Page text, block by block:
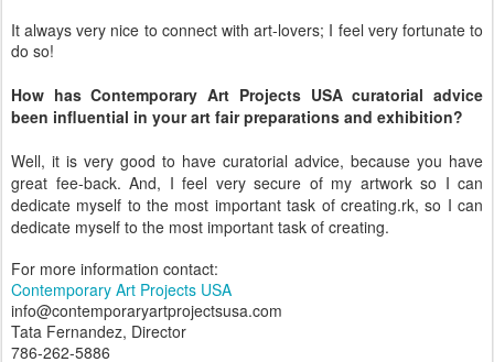
It always very nice to connect with art-lovers; I feel very fortunate to
do so!
How has Contemporary Art Projects USA curatorial advice
been influential in your art fair preparations and exhibition?
Well, it is very good to have curatorial advice, because you have
great fee-back. And, I feel very secure of my artwork so I can
dedicate myself to the most important task of creating.rk, so I can
dedicate myself to the most important task of creating.
For more information contact:
Contemporary Art Projects USA
info@contemporaryartprojectsusa.com
Tata Fernandez, Director
786-262-5886